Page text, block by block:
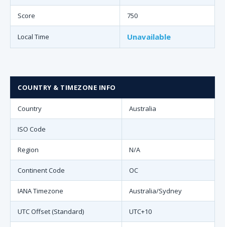
Score 750
Local Time Unavailable
COUNTRY & TIMEZONE INFO
Country Australia
ISO Code
Region N/A
Continent Code OC
IANA Timezone Australia/Sydney
UTC Offset (Standard) UTC+10